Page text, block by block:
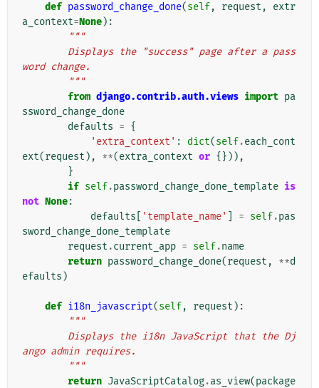
def password_change_done(self, request ,
extr
a_context=None):
"""
word change.
        """
from django.contrib.auth.views import pa
ssword_change_done
defaults = {
'extra_context' : dict(self.each_cont
ext(request ), **(extra_context or {})),
}
if self.password_change_done_template is
not None:
defaults
'template_name' = self.pas
sword_change_done_template
request .current_app = self.name
return password_change_done(request , **d
efaults )
def i18n_javascript(self, request ):
"""
ango admin requires.
        """
return JavaScriptCatalog.as_view(package